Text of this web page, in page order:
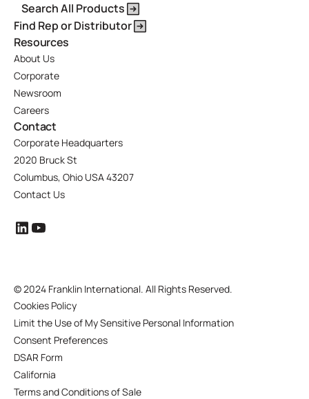
Search All Products
Find Rep or Distributor
Resources
About Us
Corporate
Newsroom
Careers
Contact
Corporate Headquarters
2020 Bruck St
Columbus, Ohio USA 43207
Contact Us
©2024 Franklin International. All Rights Reserved.
Cookies Policy
Limit the Use of My Sensitive Personal Information
Consent Preferences
DSAR Form
California
Terms and Conditions of Sale